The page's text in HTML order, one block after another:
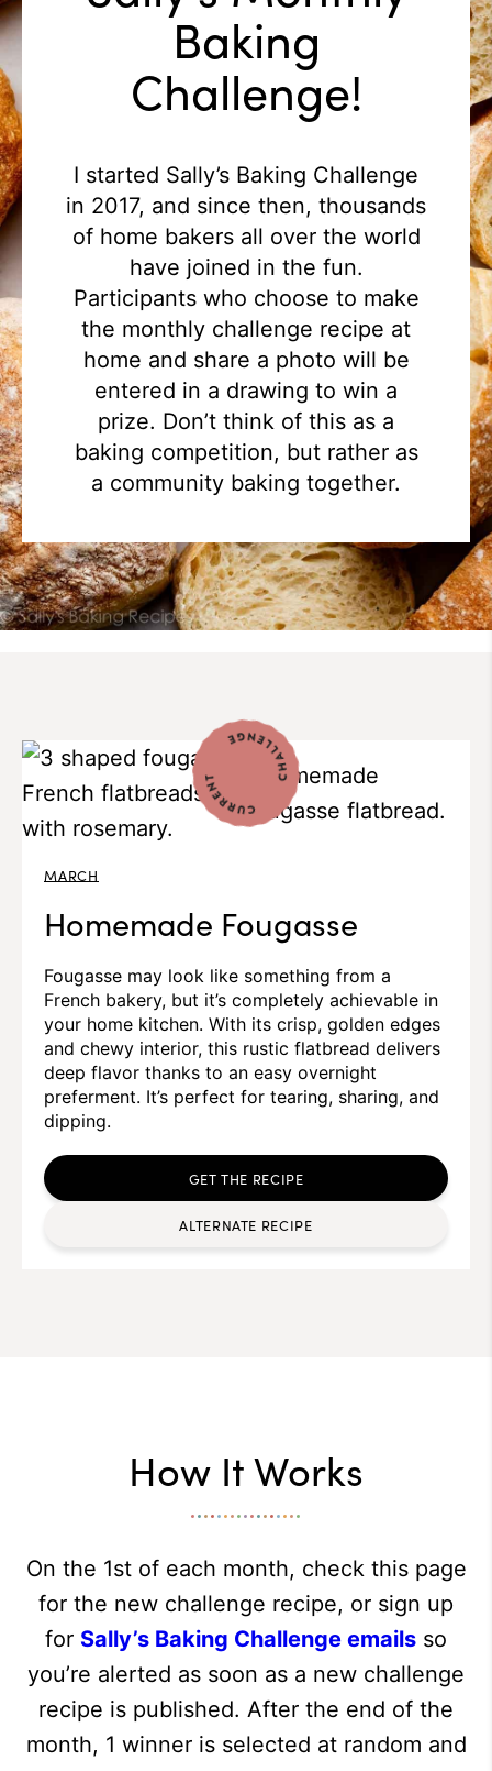
Baking
Challenge!
I started Sally’s Baking Challenge
in 2017, and since then, thousands
of home bakers all over the world
have joined in the fun.
Participants who choose to make
the monthly challenge recipe at
home and share a photo will be
entered in a drawing to win a
prize. Don’t think of this as a
baking competition, but rather as
a community baking together.
MARCH
Homemade Fougasse
Fougasse may look like something from a
French bakery, but it’s completely achievable in
your home kitchen. With its crisp, golden edges
and chewy interior, this rustic flatbread delivers
deep flavor thanks to an easy overnight
preferment. It’s perfect for tearing, sharing, and
dipping.
GET THE RECIPE
ALTERNATE RECIPE
How It Works
On the 1st of each month, check this page
for the new challenge recipe, or sign up
for Sally’s Baking Challenge emails so
you’re alerted as soon as a new challenge
recipe is published. After the end of the
month, 1 winner is selected at random and